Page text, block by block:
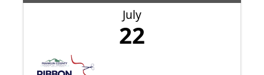
July
22